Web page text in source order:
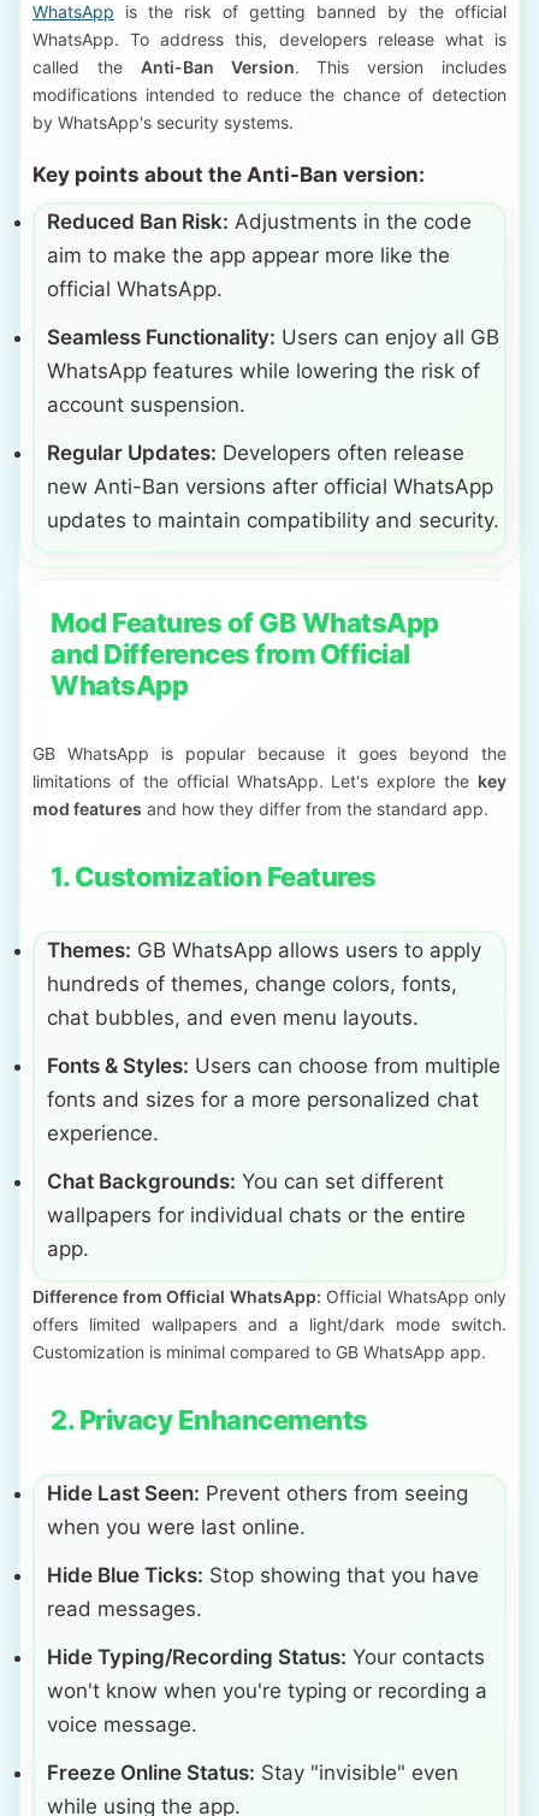
WhatsApp is the risk of getting banned by the official
WhatsApp. To address this, developers release what is
called the Anti-Ban Version. This version includes
modifications intended to reduce the chance of detection
by WhatsApp's security systems.
Key points about the Anti-Ban version:
Reduced Ban Risk: Adjustments in the code
aim to make the app appear more like the
official WhatsApp.
Seamless Functionality: Users can enjoy all GB
WhatsApp features while lowering the risk of
account suspension.
Regular Updates: Developers often release
new Anti-Ban versions after official WhatsApp
updates to maintain compatibility and security.
Mod Features of GB WhatsApp
and Differences from Official
WhatsApp
GB WhatsApp is popular because it goes beyond the
limitations of the official WhatsApp. Let's explore the key
mod features and how they differ from the standard app.
1. Customization Features
Themes: GB WhatsApp allows users to apply
hundreds of themes, change colors, fonts,
chat bubbles, and even menu layouts.
Fonts & Styles: Users can choose from multiple
fonts and sizes for a more personalized chat
experience.
Chat Backgrounds: You can set different
wallpapers for individual chats or the entire
app.
Difference from Official WhatsApp: Official WhatsApp only
offers limited wallpapers and a light/dark mode switch.
Customization is minimal compared to GB WhatsApp app.
2. Privacy Enhancements
Hide Last Seen: Prevent others from seeing
when you were last online.
Hide Blue Ticks: Stop showing that you have
read messages.
Hide Typing/Recording Status: Your contacts
won't know when you're typing or recording a
voice message.
Freeze Online Status: Stay "invisible" even
while using the app.